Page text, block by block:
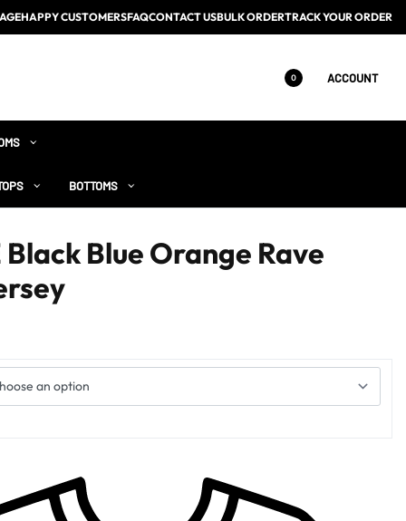
HAPPY CUSTOMERSFAQCONTACT USBULK ORDERTRACK YOUR ORDER
0 ACCOUNT
BOTTOMS
Black Blue Orange Rave